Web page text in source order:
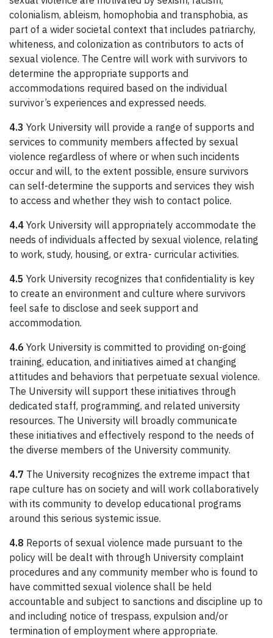
colonialism, ableism, homophobia and transphobia, as
part of a wider societal context that includes patriarchy,
whiteness, and colonization as contributors to acts of
sexual violence. The Centre will work with survivors to
determine the appropriate supports and
accommodations required based on the individual
survivor’s experiences and expressed needs.
4.3 York University will provide a range of supports and
services to community members affected by sexual
violence regardless of where or when such incidents
occur and will, to the extent possible, ensure survivors
can self-determine the supports and services they wish
to access and whether they wish to contact police.
4.4 York University will appropriately accommodate the
needs of individuals affected by sexual violence, relating
to work, study, housing, or extra- curricular activities.
4.5 York University recognizes that confidentiality is key
to create an environment and culture where survivors
feel safe to disclose and seek support and
accommodation.
4.6 York University is committed to providing on-going
training, education, and initiatives aimed at changing
attitudes and behaviors that perpetuate sexual violence.
The University will support these initiatives through
dedicated staff, programming, and related university
resources. The University will broadly communicate
these initiatives and effectively respond to the needs of
the diverse members of the University community.
4.7 The University recognizes the extreme impact that
rape culture has on society and will work collaboratively
with its community to develop educational programs
around this serious systemic issue.
4.8 Reports of sexual violence made pursuant to the
policy will be dealt with through University complaint
procedures and any community member who is found to
have committed sexual violence shall be held
accountable and subject to sanctions and discipline up to
and including notice of trespass, expulsion and/or
termination of employment where appropriate.